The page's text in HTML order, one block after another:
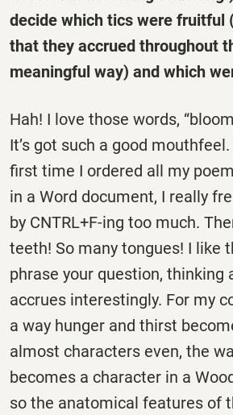
decide which tics were fruitful
that they accrued throughout
meaningful way) and which
Hah! I love those words,
It’s got such a good
first time I ordered all my
in a Word document, I really
by CNTRL+F-ing too much.
teeth! So many tongues! I like
phrase your question, thinking
accrues interestingly. For my
a way hunger and thirst
almost characters even, the
becomes a character in a
so the anatomical features of